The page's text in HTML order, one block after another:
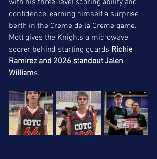
with his three-level scoring ability and
confidence, earning himself a surprise
berth in the Creme de la Creme game.
Mott gives the Knights a microwave
scorer behind starting guards Richie
Ramirez and 2026 standout Jalen
Williams.